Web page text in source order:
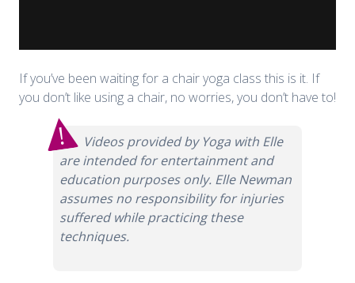
If you’ve been waiting for a chair yoga class this is it. If
you don’t like using a chair, no worries, you don’t have to!
Videos provided by Yoga with Elle
are intended for entertainment and
education purposes only. Elle Newman
assumes no responsibility for injuries
suffered while practicing these
techniques.